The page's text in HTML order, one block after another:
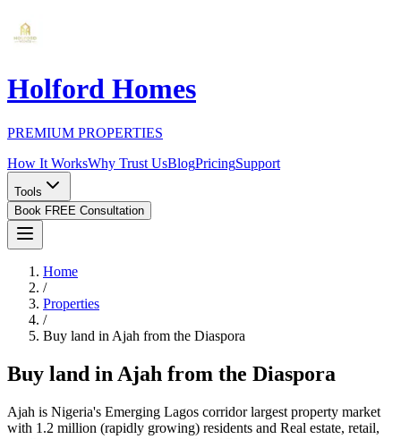
Holford Homes
PREMIUM PROPERTIES
How It WorksWhy Trust UsBlogPricingSupport
Tools
Book FREE Consultation
Home
/
Properties
/
Buy land in Ajah from the Diaspora
Buy land in Ajah from the Diaspora
Ajah is Nigeria's Emerging Lagos corridor largest property market
with 1.2 million (rapidly growing) residents and Real estate, retail,